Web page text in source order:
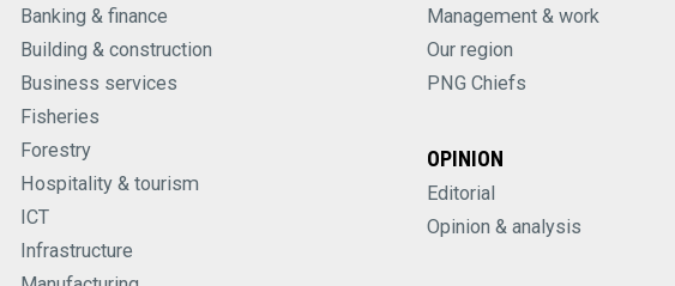
Banking & finance
Building & construction
Business services
Fisheries
Forestry
Hospitality & tourism
ICT
Infrastructure
Management & work
Our region
PNG Chiefs
OPINION
Editorial
Opinion & analysis